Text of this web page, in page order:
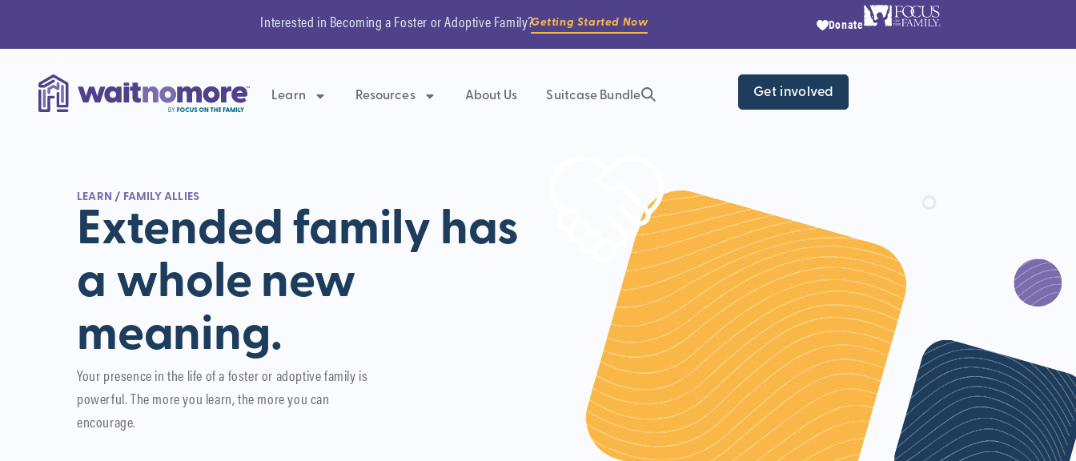
Interested in Becoming a Foster or Adoptive Family?Getting Started Now Donate
Learn Resources About Us Suitcase Bundle Get involved
LEARN / FAMILY ALLIES
Extended family has
a whole new
meaning.
Your presence in the life of a foster or adoptive family is
powerful. The more you learn, the more you can
encourage.